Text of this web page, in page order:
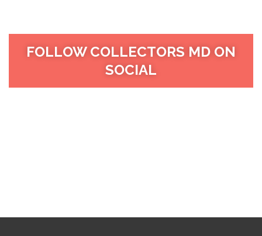
FOLLOW COLLECTORS MD ON
SOCIAL